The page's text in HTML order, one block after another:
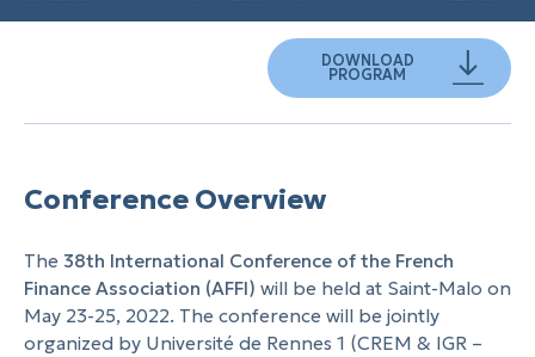
DOWNLOAD
PROGRAM
Conference Overview
The 38th International Conference of the French
Finance Association (AFFI) will be held at Saint-Malo on
May 23-25, 2022. The conference will be jointly
organized by Université de Rennes 1 (CREM & IGR –